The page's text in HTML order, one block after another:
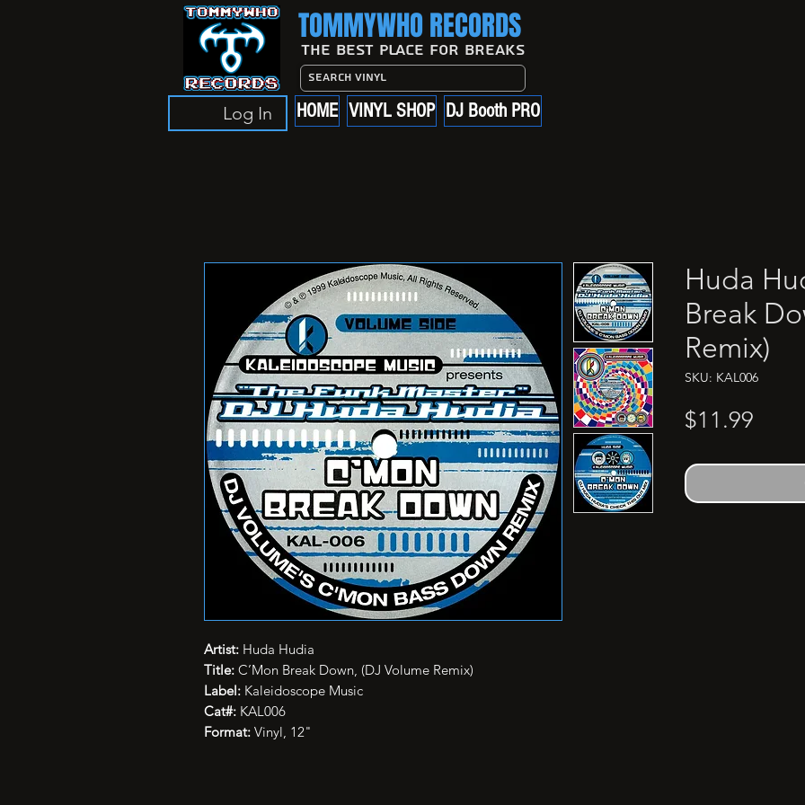
Log In
TOMMYWHO RECORDS
The Best Place For Breaks
HOME VINYL SHOP DJ Booth PRO
Artist: Huda Hudia
Title: C’Mon Break Down, (DJ Volume Remix)
Label: Kaleidoscope Music
Cat#: KAL006
Format: Vinyl, 12"
Huda
Break
Remix)
SKU: KAL006
$11.99